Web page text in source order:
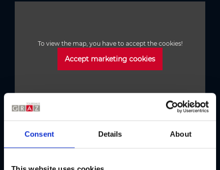
Consent Details About
To view the map, you have to accept the cookies!
Accept marketing cookies
Austria's Capital of Delight